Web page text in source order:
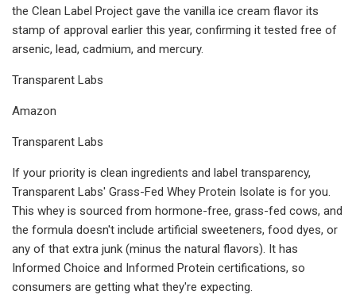
the Clean Label Project gave the vanilla ice cream flavor its
stamp of approval earlier this year, confirming it tested free of
arsenic, lead, cadmium, and mercury.
Transparent Labs
Amazon
Transparent Labs
If your priority is clean ingredients and label transparency,
Transparent Labs' Grass-Fed Whey Protein Isolate is for you.
This whey is sourced from hormone-free, grass-fed cows, and
the formula doesn't include artificial sweeteners, food dyes, or
any of that extra junk (minus the natural flavors). It has
Informed Choice and Informed Protein certifications, so
consumers are getting what they're expecting.